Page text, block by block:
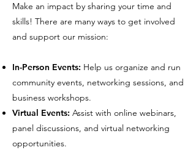
Make an impact by sharing your time and
skills! There are many ways to get involved
and support our mission:
In-Person Events: Help us organize and run
community events, networking sessions, and
business workshops.
Virtual Events: Assist with online webinars,
panel discussions, and virtual networking
opportunities.